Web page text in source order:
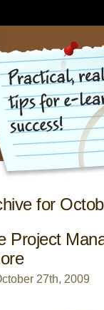
for
Project
27th, 2009